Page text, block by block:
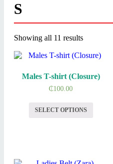
S
Showing all 11 results
Males T-shirt (Closure)
₵100.00
SELECT OPTIONS